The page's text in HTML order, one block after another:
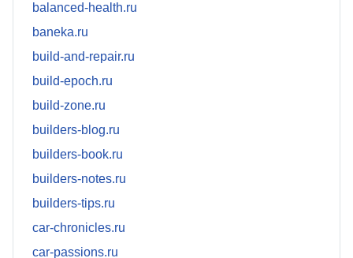
balanced-health.ru
baneka.ru
build-and-repair.ru
build-epoch.ru
build-zone.ru
builders-blog.ru
builders-book.ru
builders-notes.ru
builders-tips.ru
car-chronicles.ru
car-passions.ru